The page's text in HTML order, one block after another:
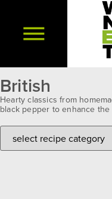
British
Hearty classics from
black pepper to enhance